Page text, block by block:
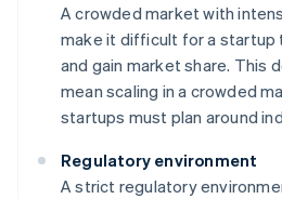
A crowded market with
make it difficult for a startup
and gain market share. This
mean scaling in a crowded
startups must plan around
Regulatory environment
A strict regulatory